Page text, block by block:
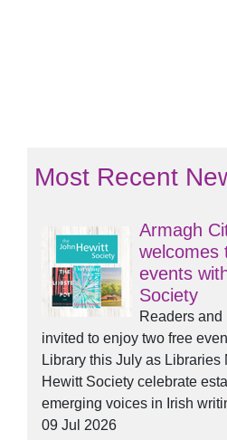
Most Recent
Armagh
welcomes
events
Society
Readers
invited to enjoy two free
Library this July as Libraries
Hewitt Society celebrate
emerging voices in Irish
09 Jul 2026